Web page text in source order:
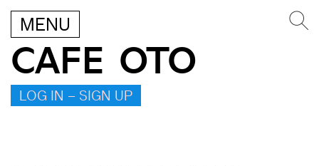
MENU
CAFE OTO
LOG IN – SIGN UP